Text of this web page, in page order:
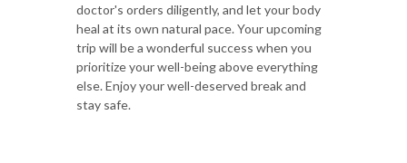
doctor's orders diligently, and let your body
heal at its own natural pace. Your upcoming
trip will be a wonderful success when you
prioritize your well-being above everything
else. Enjoy your well-deserved break and
stay safe.